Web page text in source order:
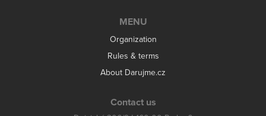
MENU
Organization
Rules & terms
About Darujme.cz
Contact us